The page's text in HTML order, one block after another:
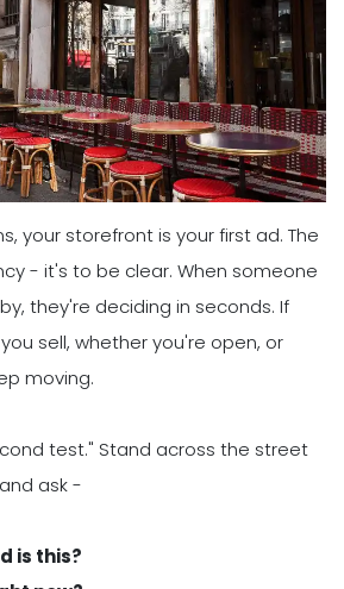
your storefront is your first ad. The
- it's to be clear. When someone
they're deciding in seconds. If
sell, whether you're open, or
moving.
test." Stand across the street
ask -
is this?